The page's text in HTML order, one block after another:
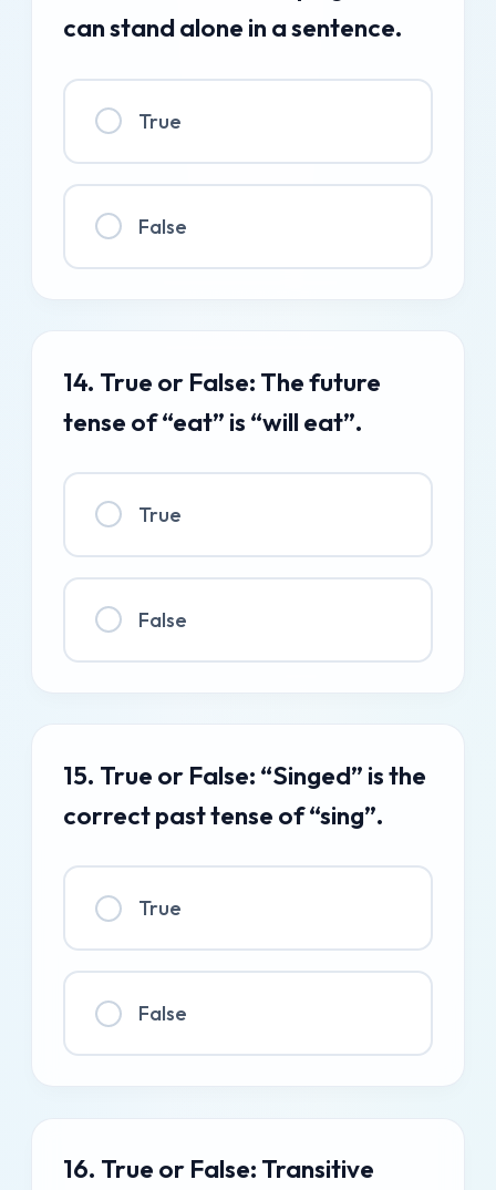
can stand alone in a sentence.
True
False
14. True or False: The future
tense of “eat” is “will eat”.
True
False
15. True or False: “Singed” is the
correct past tense of “sing”.
True
False
16. True or False: Transitive